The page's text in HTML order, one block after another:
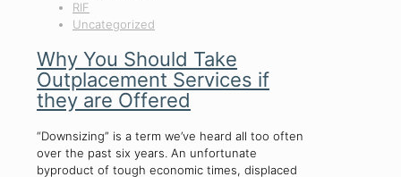
RIF
Uncategorized
Why You Should Take
Outplacement Services if
they are Offered
“Downsizing” is a term we’ve heard all too often
over the past six years. An unfortunate
byproduct of tough economic times, displaced